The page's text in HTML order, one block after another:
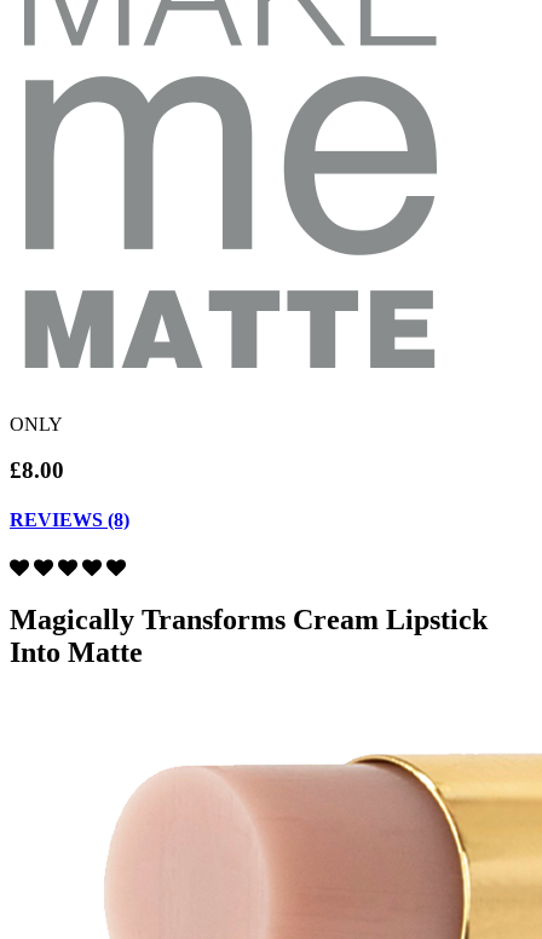
ONLY
£8.00
REVIEWS (8)
Magically Transforms Cream Lipstick
Into Matte